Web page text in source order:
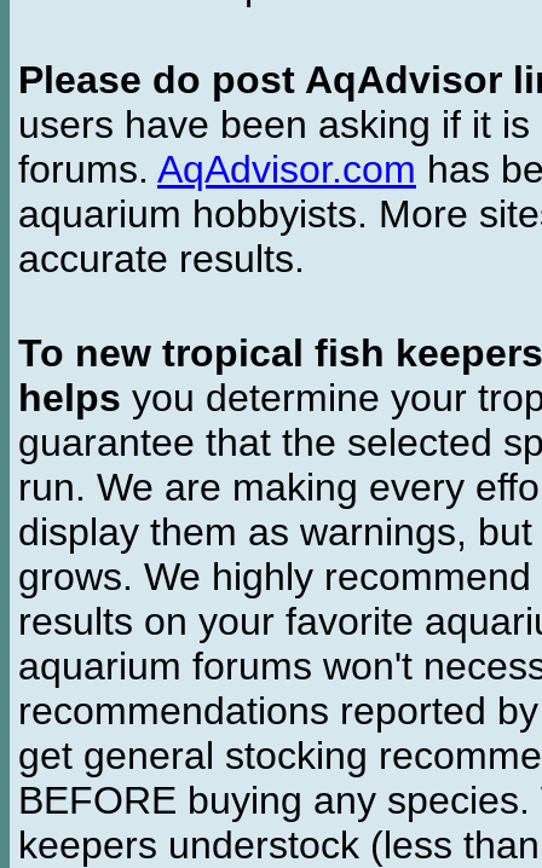
Please do post AqAdvisor
users have been asking if it
forums. AqAdvisor.com has
aquarium hobbyists. More
accurate results.
To new tropical fish keepers
helps you determine your
guarantee that the selected
run. We are making every
display them as warnings,
grows. We highly
results on your favorite
aquarium forums won't
recommendations reported
get general stocking
BEFORE buying any
keepers understock (less